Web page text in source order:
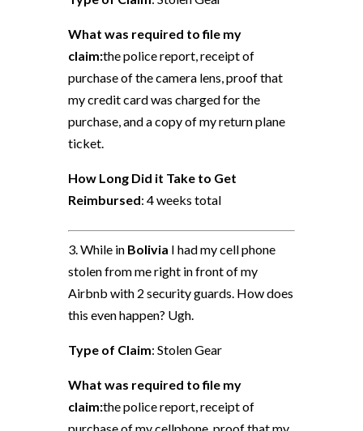
What was required to file my
claim:the police report, receipt of
purchase of the camera lens, proof that
my credit card was charged for the
purchase, and a copy of my return plane
ticket.
How Long Did it Take to Get
Reimbursed: 4 weeks total
3. While in Bolivia I had my cell phone
stolen from me right in front of my
Airbnb with 2 security guards. How does
this even happen? Ugh.
Type of Claim: Stolen Gear
What was required to file my
claim:the police report, receipt of
purchase of my cellphone, proof that my